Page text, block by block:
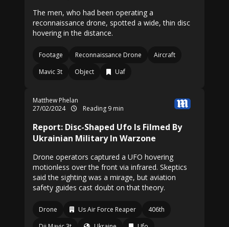
The men, who had been operating a
reconnaissance drone, spotted a wide, thin disc
hovering in the distance.
Footage Reconnaissance Drone
Aircraft
Mavic 3t
Object Uaf
Matthew Phelan
27/02/2024
Reading 9 min
Report: Disc-Shaped Ufo Is Filmed By
Ukrainian Military In Warzone
Drone operators captured a UFO hovering
motionless over the front via infrared. Skeptics
said the sighting was a mirage, but aviation
safety guides cast doubt on that theory.
Drone Us Air Force Reaper
406th